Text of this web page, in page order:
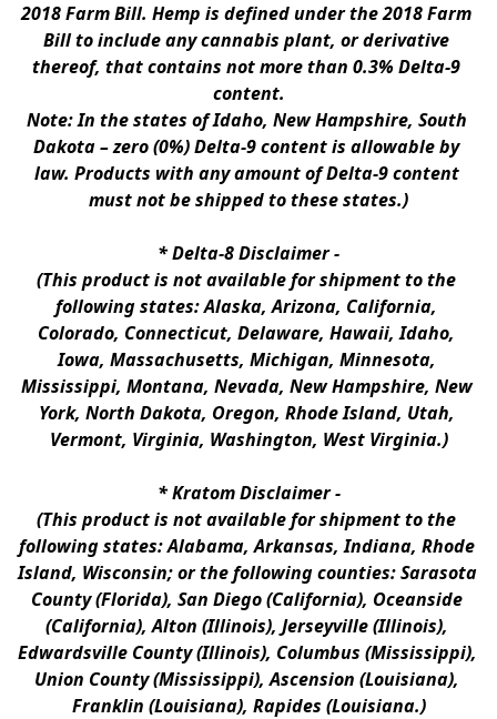
2018 Farm Bill. Hemp is defined under the 2018 Farm
Bill to include any cannabis plant, or derivative
thereof, that contains not more than 0.3% Delta-9
content.
Note: In the states of Idaho, New Hampshire, South
Dakota – zero (0%) Delta-9 content is allowable by
law. Products with any amount of Delta-9 content
must not be shipped to these states.)
* Delta-8 Disclaimer -
(This product is not available for shipment to the
following states: Alaska, Arizona, California,
Colorado, Connecticut, Delaware, Hawaii, Idaho,
Iowa, Massachusetts, Michigan, Minnesota,
Mississippi, Montana, Nevada, New Hampshire, New
York, North Dakota, Oregon, Rhode Island, Utah,
Vermont, Virginia, Washington, West Virginia.)
* Kratom Disclaimer -
(This product is not available for shipment to the
following states: Alabama, Arkansas, Indiana, Rhode
Island, Wisconsin; or the following counties: Sarasota
County (Florida), San Diego (California), Oceanside
(California), Alton (Illinois), Jerseyville (Illinois),
Edwardsville County (Illinois), Columbus (Mississippi),
Union County (Mississippi), Ascension (Louisiana),
Franklin (Louisiana), Rapides (Louisiana.)